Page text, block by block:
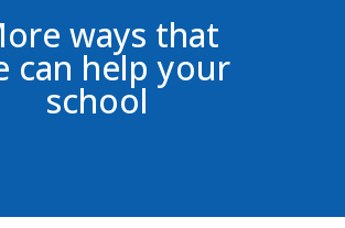
ways that
can help your
school